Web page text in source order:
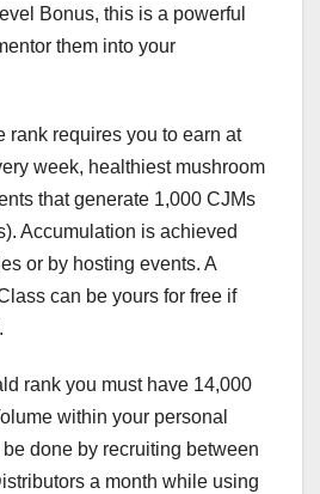
Bonus, this is a powerful
them into your
rank requires you to earn at
week, healthiest mushroom
that generate 1,000 CJMs
Accumulation is achieved
or by hosting events. A
can be yours for free if
rank you must have 14,000
within your personal
done by recruiting between
a month while using